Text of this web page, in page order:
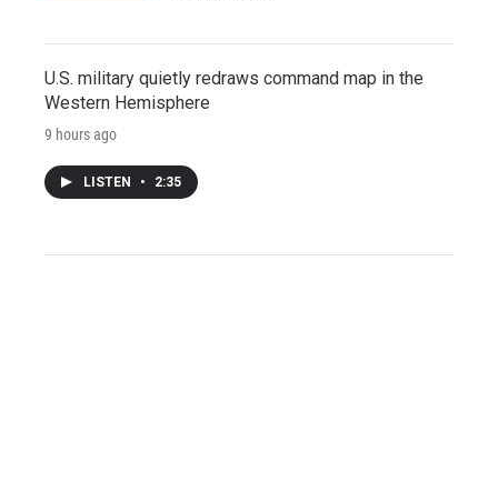
U.S. military quietly redraws command map in the
Western Hemisphere
9 hours ago
LISTEN • 2:35